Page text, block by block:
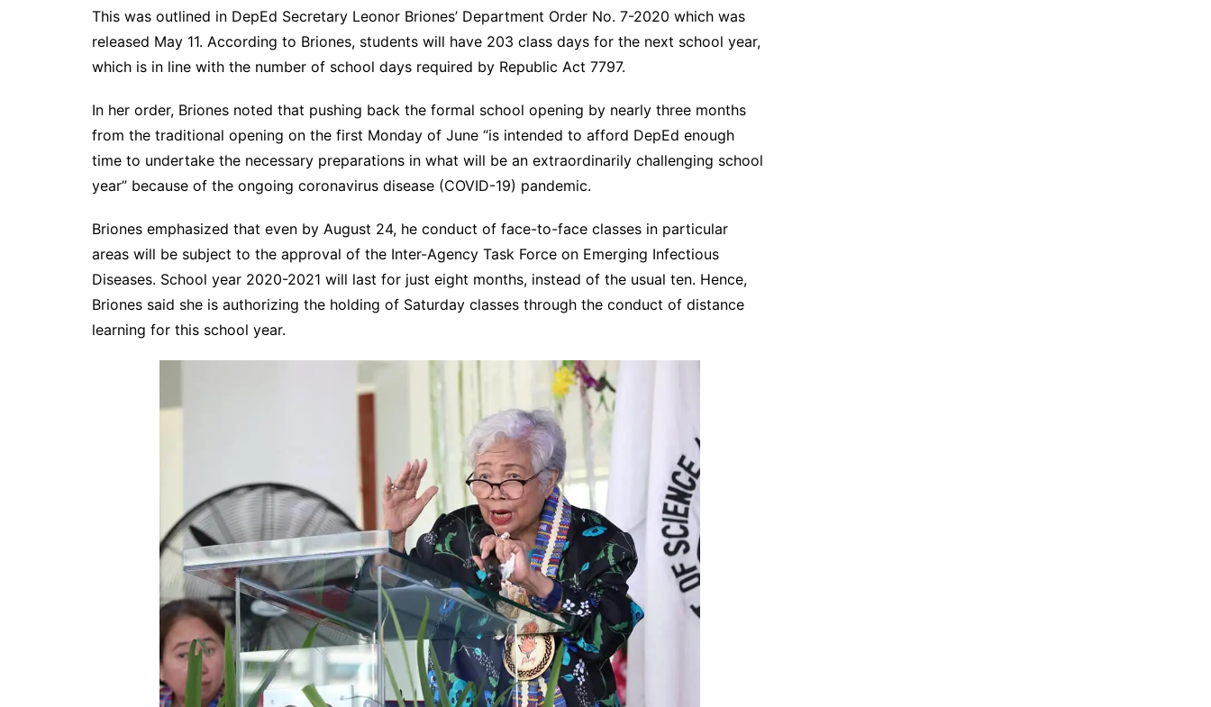
This was outlined in DepEd Secretary Leonor Briones’ Department Order No. 7-2020 which was
released May 11. According to Briones, students will have 203 class days for the next school year,
which is in line with the number of school days required by Republic Act 7797.
In her order, Briones noted that pushing back the formal school opening by nearly three months
from the traditional opening on the first Monday of June “is intended to afford DepEd enough
time to undertake the necessary preparations in what will be an extraordinarily challenging school
year” because of the ongoing coronavirus disease (COVID-19) pandemic.
Briones emphasized that even by August 24, he conduct of face-to-face classes in particular
areas will be subject to the approval of the Inter-Agency Task Force on Emerging Infectious
Diseases. School year 2020-2021 will last for just eight months, instead of the usual ten. Hence,
Briones said she is authorizing the holding of Saturday classes through the conduct of distance
learning for this school year.